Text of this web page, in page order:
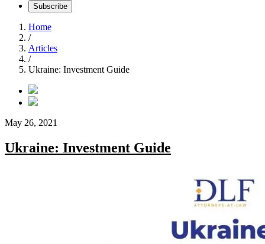
Subscribe
Home
/
Articles
/
Ukraine: Investment Guide
May 26, 2021
Ukraine: Investment Guide